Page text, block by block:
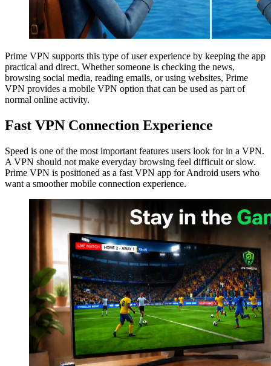
Prime VPN supports this type of user experience by keeping the app
practical and direct. Whether someone is checking the news,
browsing social media, reading emails, or using websites, Prime
VPN provides a mobile VPN option that can be used as part of
normal online activity.
Fast VPN Connection Experience
Speed is one of the most important features users look for in a VPN.
A VPN should not make everyday browsing feel difficult or slow.
Prime VPN is positioned as a fast VPN app for Android users who
want a smoother mobile connection experience.